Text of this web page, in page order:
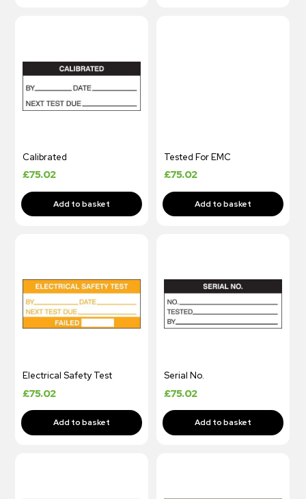
Calibrated
£75.02
Tested For EMC
£75.02
Electrical Safety Test
£75.02
Serial No.
£75.02